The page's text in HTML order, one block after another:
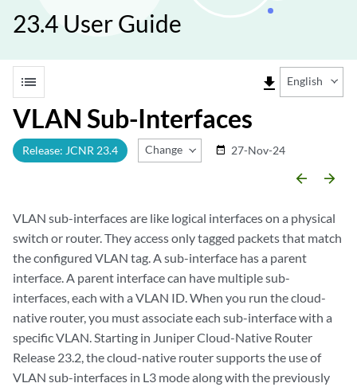
23.4 User Guide
list file_download English
VLAN Sub-Interfaces
Release: JCNR 23.4 Change Release
date_range 27-Nov-24
arrow_backward arrow_forward
VLAN sub-interfaces are like logical interfaces on a physical
switch or router. They access only tagged packets that match
the configured VLAN tag. A sub-interface has a parent
interface. A parent interface can have multiple sub-
interfaces, each with a VLAN ID. When you run the cloud-
native router, you must associate each sub-interface with a
specific VLAN. Starting in Juniper Cloud-Native Router
Release 23.2, the cloud-native router supports the use of
VLAN sub-interfaces in L3 mode along with the previously